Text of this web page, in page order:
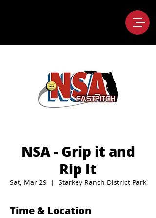
NSA - Grip it and
Rip It
Sat, Mar 29
  |
Starkey Ranch District Park
Time & Location